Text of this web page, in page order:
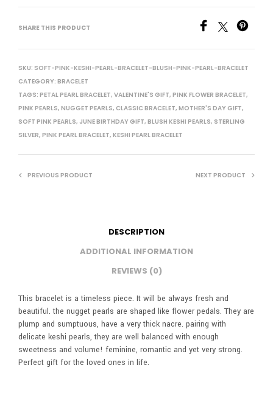
SHARE THIS PRODUCT
SKU: SOFT-PINK-KESHI-PEARL-BRACELET-BLUSH-PINK-PEARL-BRACELET
CATEGORY: BRACELET
TAGS: PETAL PEARL BRACELET, VALENTINE'S GIFT, PINK FLOWER BRACELET,
PINK PEARLS, NUGGET PEARLS, CLASSIC BRACELET, MOTHER'S DAY GIFT,
SOFT PINK PEARLS, JUNE BIRTHDAY GIFT, BLUSH KESHI PEARLS, STERLING
SILVER, PINK PEARL BRACELET, KESHI PEARL BRACELET
PREVIOUS PRODUCT NEXT PRODUCT
DESCRIPTION
ADDITIONAL INFORMATION
REVIEWS (0)
This bracelet is a timeless piece. It will be always fresh and
beautiful. the nugget pearls are shaped like flower pedals. They are
plump and sumptuous, have a very thick nacre. pairing with
delicate keshi pearls, they are well balanced with enough
sweetness and volume! feminine, romantic and yet very strong.
Perfect gift for the loved ones in life.